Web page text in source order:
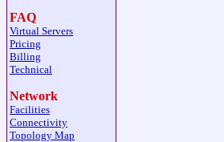
FAQ
Virtual Servers
Pricing
Billing
Technical
Network
Facilities
Connectivity
Topology Map